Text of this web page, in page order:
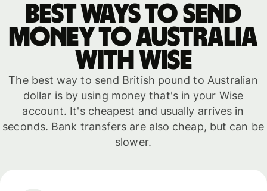
Best ways to send
money to Australia
with WISE
The best way to send British pound to Australian
dollar is by using money that's in your Wise
account. It's cheapest and usually arrives in
seconds. Bank transfers are also cheap, but can be
slower.